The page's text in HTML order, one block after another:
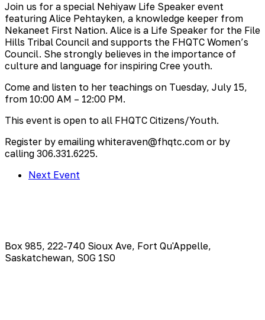
Join us for a special Nehiyaw Life Speaker event
featuring Alice Pehtayken, a knowledge keeper from
Nekaneet First Nation. Alice is a Life Speaker for the File
Hills Tribal Council and supports the FHQTC Women’s
Council. She strongly believes in the importance of
culture and language for inspiring Cree youth.
Come and listen to her teachings on Tuesday, July 15,
from 10:00 AM – 12:00 PM.
This event is open to all FHQTC Citizens/Youth.
Register by emailing whiteraven@fhqtc.com or by
calling 306.331.6225.
Next Event
Box 985, 222-740 Sioux Ave, Fort Qu'Appelle,
Saskatchewan, S0G 1S0